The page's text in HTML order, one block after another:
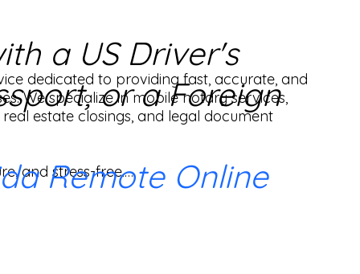
dedicated to providing fast, accurate, and
We specialize in mobile notary services,
estate closings, and legal document
and stress-free.
a US Driver's
or a Foreign
Remote Online